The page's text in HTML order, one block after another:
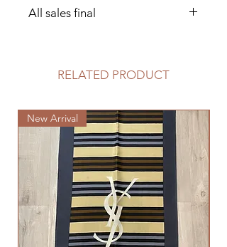
All sales final
RELATED PRODUCT
New Arrival